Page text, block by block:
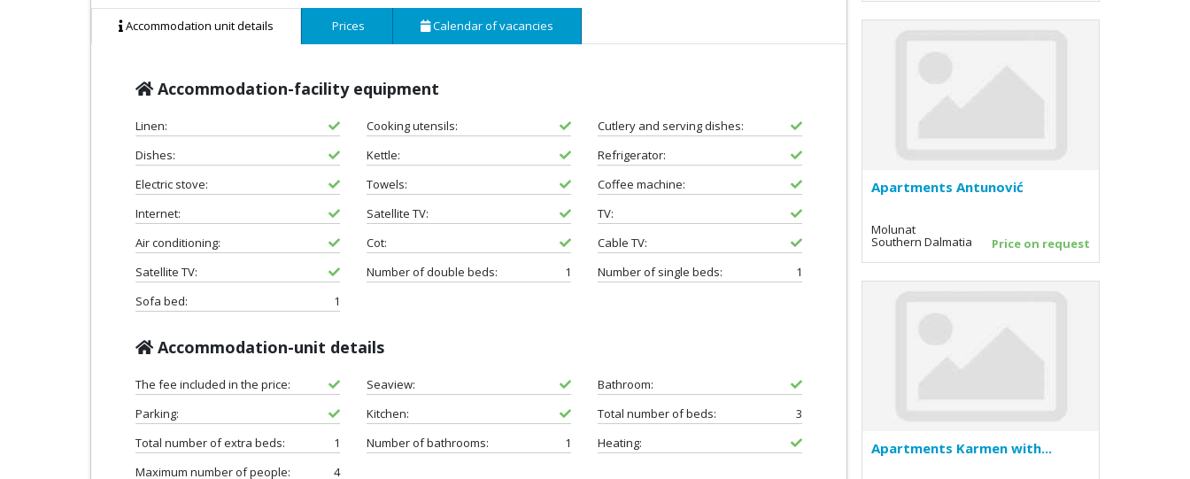
Accommodation unit details Prices Calendar of vacancies
Accommodation-facility equipment
Linen: Cooking utensils:
Cutlery and serving dishes:
Dishes:
Kettle:
Refrigerator:
Electric stove:
Towels:
Coffee machine:
Internet:
Satellite TV:
TV:
Air conditioning:
Cot:
Cable TV:
Satellite TV:
Number of double beds: 1 Number of single beds:
1
Sofa bed:
1
Accommodation-unit details
The fee included in the price: Seaview:
Bathroom:
Parking:
Kitchen: Total number of beds:
3
Total number of extra beds:
1 Number of bathrooms: 1
Heating:
Maximum number of people:
4
Apartments Antunović
Molunat
Southern Dalmatia Price on request
Apartments Karmen with...